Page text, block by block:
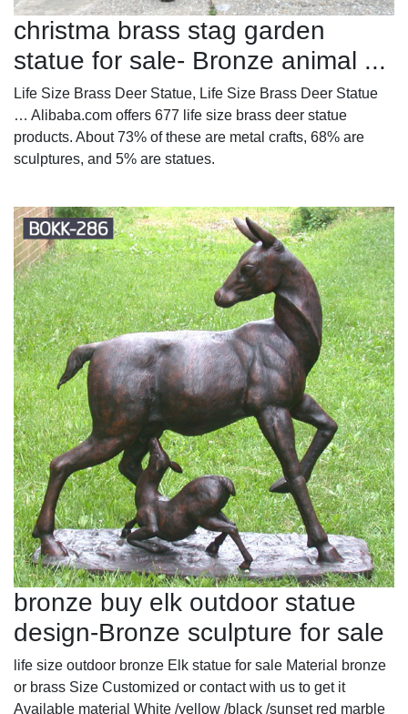
christma brass stag garden
statue for sale- Bronze animal ...
Life Size Brass Deer Statue, Life Size Brass Deer Statue
… Alibaba.com offers 677 life size brass deer statue
products. About 73% of these are metal crafts, 68% are
sculptures, and 5% are statues.
bronze buy elk outdoor statue
design-Bronze sculpture for sale
life size outdoor bronze Elk statue for sale Material bronze
or brass Size Customized or contact with us to get it
Available material White /yellow /black /sunset red marble